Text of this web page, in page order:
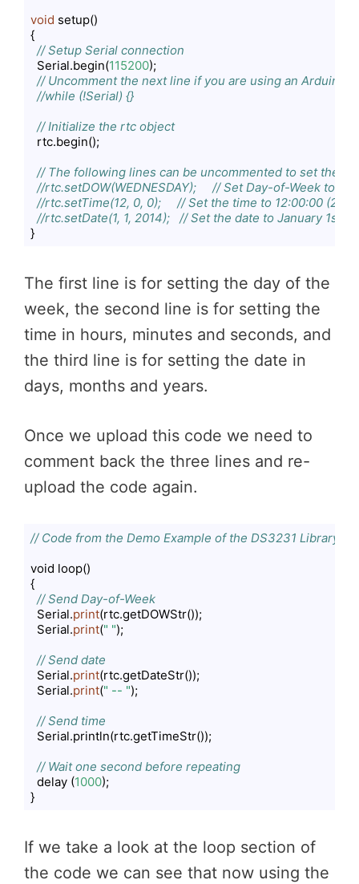
void setup()
{
// Setup Serial connection
  Serial.begin(
115200);
// Uncomment the next line if you are using an Arduino
//while (!Serial) {}
// Initialize the rtc object
  rtc.begin();
// The following lines can be uncommented to set the
//rtc.setDOW(WEDNESDAY);     // Set Day-of-Week to
//rtc.setTime(12, 0, 0);     // Set the time to 12:00:00
//rtc.setDate(1, 1, 2014);   // Set the date to January 1st,
}
The first line is for setting the day of the
week, the second line is for setting the
time in hours, minutes and seconds, and
the third line is for setting the date in
days, months and years.
Once we upload this code we need to
comment back the three lines and re-
upload the code again.
// Code from the Demo Example of the DS3231 Library
void loop()
{
// Send Day-of-Week
  Serial.
print(rtc.getDOWStr());
  Serial.
print(" ");
// Send date
  Serial.
print(rtc.getDateStr());
  Serial.
print(" -- ");
// Send time
  Serial.println(rtc.getTimeStr());
// Wait one second before repeating
  delay (
1000);
}
If we take a look at the loop section of
the code we can see that now using the